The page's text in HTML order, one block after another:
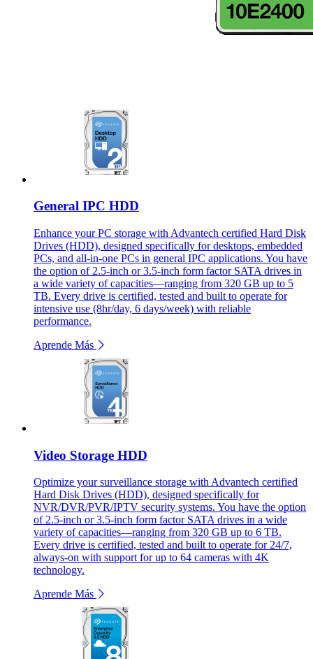
General IPC HDD
Enhance your PC storage with Advantech certified Hard Disk
Drives (HDD), designed specifically for desktops, embedded
PCs, and all-in-one PCs in general IPC applications. You have
the option of 2.5-inch or 3.5-inch form factor SATA drives in
a wide variety of capacities—ranging from 320 GB up to 5
TB. Every drive is certified, tested and built to operate for
intensive use (8hr/day, 6 days/week) with reliable
performance.
Aprende Más
Video Storage HDD
Optimize your surveillance storage with Advantech certified
Hard Disk Drives (HDD), designed specifically for
NVR/DVR/PVR/IPTV security systems. You have the option
of 2.5-inch or 3.5-inch form factor SATA drives in a wide
variety of capacities—ranging from 320 GB up to 6 TB.
Every drive is certified, tested and built to operate for 24/7,
always-on with support for up to 64 cameras with 4K
technology.
Aprende Más